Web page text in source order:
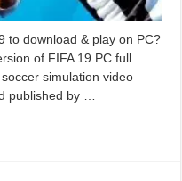
to download & play on PC?
of FIFA 19 PC full
simulation video
published by …